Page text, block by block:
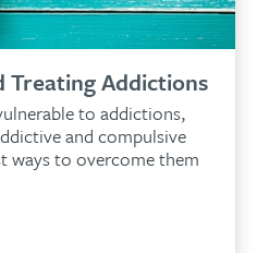
Treating Addictions
to addictions,
and compulsive
ways to overcome them